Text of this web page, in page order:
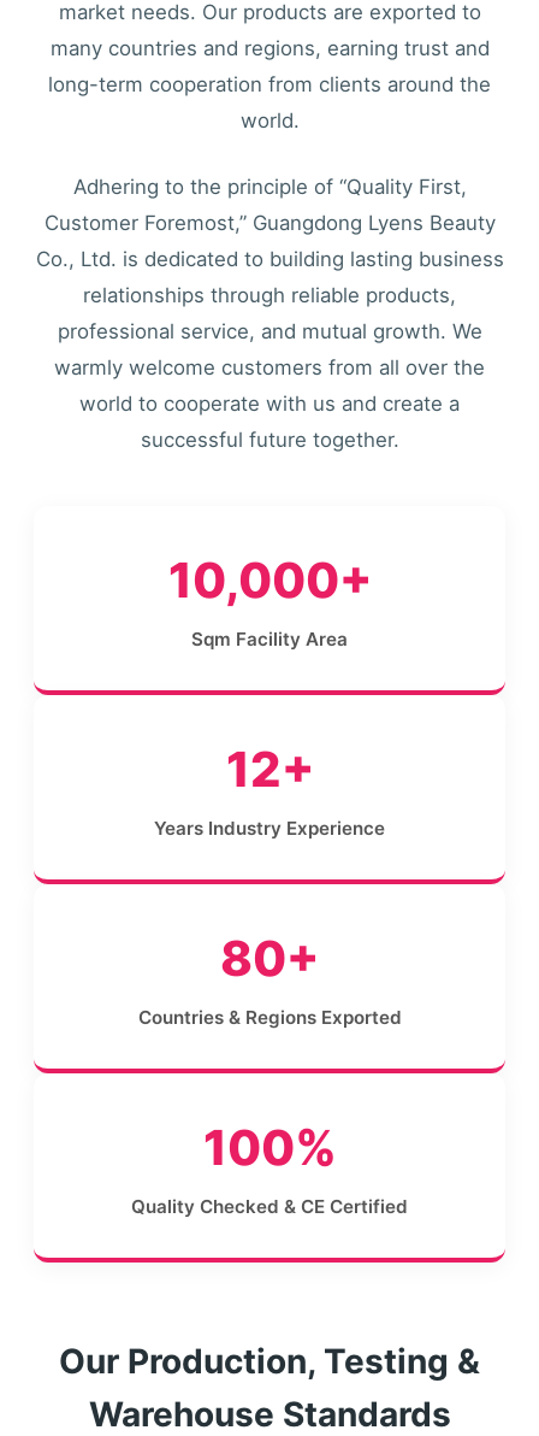
market needs. Our products are exported to
many countries and regions, earning trust and
long-term cooperation from clients around the
world.
Adhering to the principle of “Quality First,
Customer Foremost,” Guangdong Lyens Beauty
Co., Ltd. is dedicated to building lasting business
relationships through reliable products,
professional service, and mutual growth. We
warmly welcome customers from all over the
world to cooperate with us and create a
successful future together.
10,000+
Sqm Facility Area
12+
Years Industry Experience
80+
Countries & Regions Exported
100%
Quality Checked & CE Certified
Our Production, Testing &
Warehouse Standards